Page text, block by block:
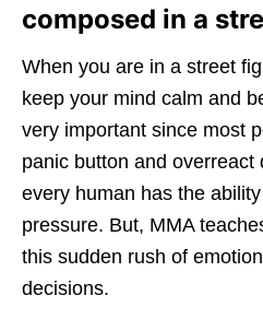
composed in a
When you are in a street
keep your mind calm and
very important since most
panic button and overreact
every human has the
pressure. But, MMA
this sudden rush of
decisions.